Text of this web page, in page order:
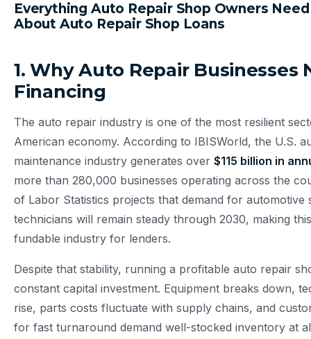
Everything Auto Repair Shop Owners
About Auto Repair Shop Loans
1. Why Auto Repair Businesses
Financing
The auto repair industry is one of the most resilient
American economy. According to IBISWorld, the U.S.
maintenance industry generates over $115 billion in
more than 280,000 businesses operating across the
of Labor Statistics projects that demand for automotive
technicians will remain steady through 2030, making
fundable industry for lenders.
Despite that stability, running a profitable auto repair
constant capital investment. Equipment breaks down,
rise, parts costs fluctuate with supply chains, and
for fast turnaround demand well-stocked inventory at